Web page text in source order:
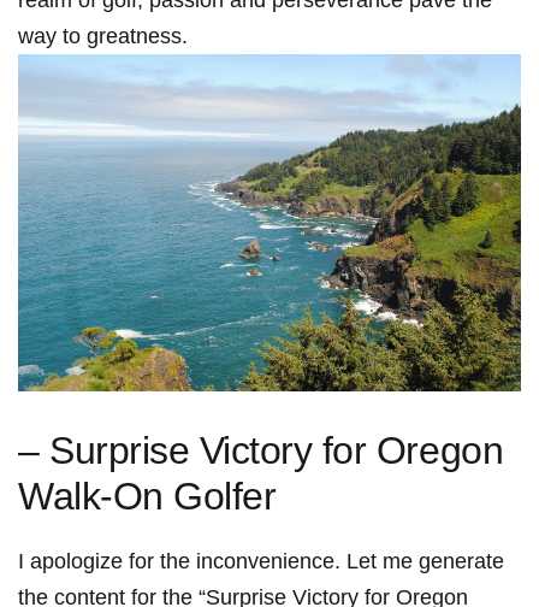
way to greatness.
– Surprise Victory for Oregon
Walk-On Golfer
I apologize for the inconvenience. Let me generate
the content for the “Surprise Victory for Oregon